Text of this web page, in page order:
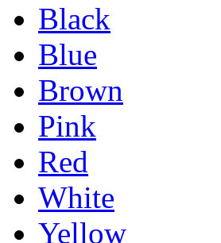
Black
Blue
Brown
Pink
Red
White
Yellow